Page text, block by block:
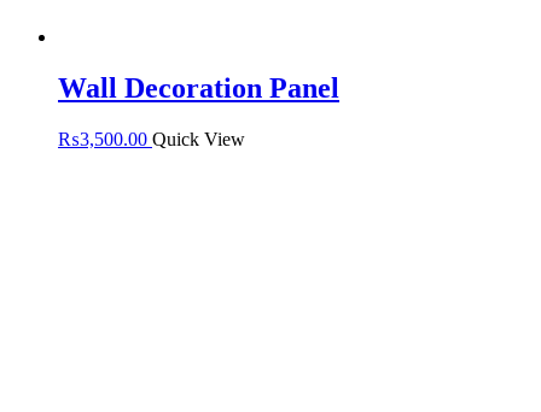
Wall Decoration Panel
₨3,500.00 Quick View